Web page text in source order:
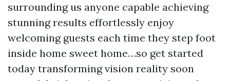
surrounding us anyone capable achieving
stunning results effortlessly enjoy
welcoming guests each time they step foot
inside home sweet home…so get started
today transforming vision reality soon